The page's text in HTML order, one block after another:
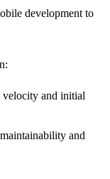
development to
and initial
and